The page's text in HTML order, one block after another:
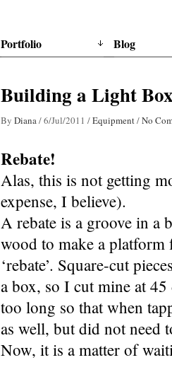
Portfolio Blog
Building a Light
By Diana/6/Jul/2011 /Equipment/No
Rebate!
Alas, this is not getting
expense, I believe).
A rebate is a groove in a
wood to make a
‘rebate’. Square-cut
a box, so I cut mine at
too long so that when
as well, but did not need
Now, it is a matter of